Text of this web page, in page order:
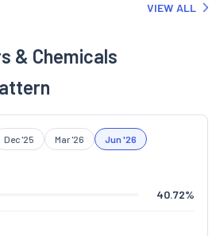
VIEW ALL
& Chemicals
Dec '25 Mar '26 Jun '26
40.72%